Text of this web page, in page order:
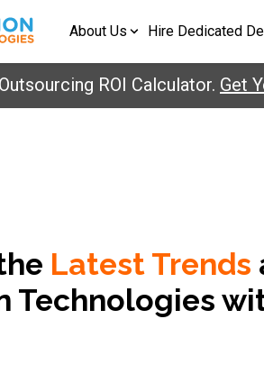
About Us Hire Dedicated
ROI Calculator.Get
Latest Trends
Technologies